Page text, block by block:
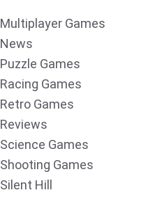
Multiplayer Games
News
Puzzle Games
Racing Games
Retro Games
Reviews
Science Games
Shooting Games
Silent Hill